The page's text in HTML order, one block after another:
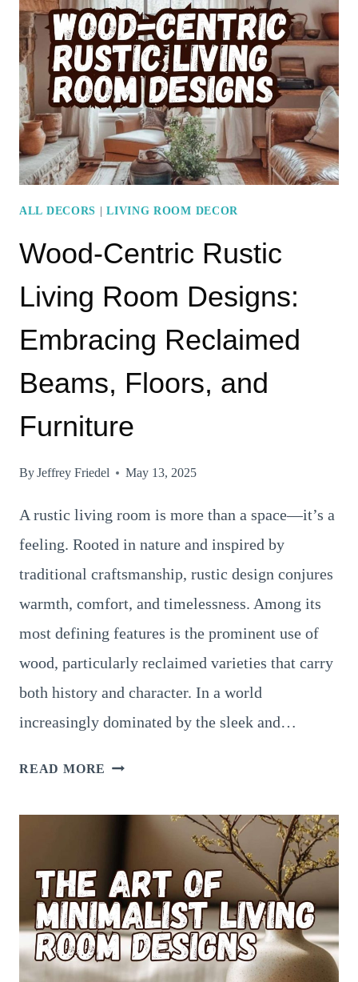
HOW
STAINED
GLASS
DECOR
CAN
ADD
CHARM
WITHOUT
ALL DECORS |LIVING ROOM DECOR
Wood-Centric Rustic
Living Room Designs:
Embracing Reclaimed
Beams, Floors, and
Furniture
ByJeffrey Friedel May 13, 2025
A rustic living room is more than a space—it’s a
feeling. Rooted in nature and inspired by
traditional craftsmanship, rustic design conjures
warmth, comfort, and timelessness. Among its
most defining features is the prominent use of
wood, particularly reclaimed varieties that carry
both history and character. In a world
increasingly dominated by the sleek and…
READ MORE WOOD-
DESIGNS:
EMBRACING
RECLAIMED
BEAMS,
FLOORS,